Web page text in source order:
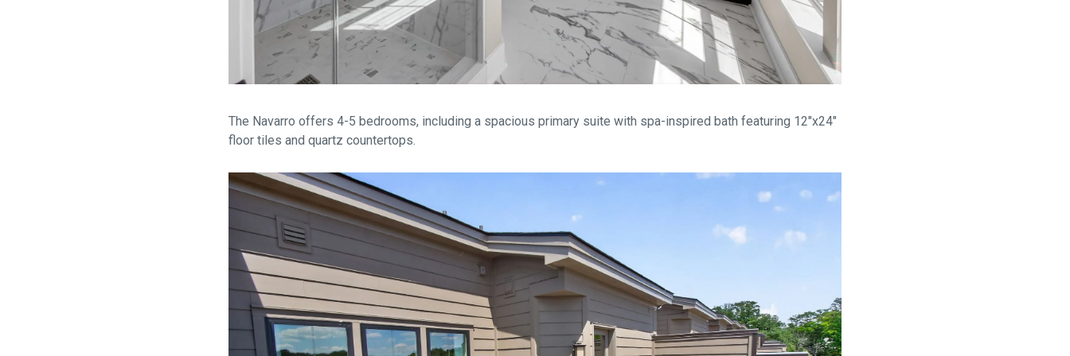
The Navarro offers 4-5 bedrooms, including a spacious primary suite with spa-inspired bath featuring 12"x24"
floor tiles and quartz countertops.